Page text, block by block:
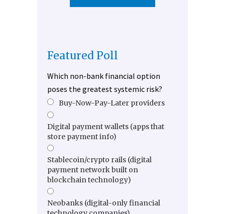
Featured Poll
Which non-bank financial option
poses the greatest systemic risk?
Buy-Now-Pay-Later providers
Digital payment wallets (apps that
store payment info)
Stablecoin/crypto rails (digital
payment network built on
blockchain technology)
Neobanks (digital-only financial